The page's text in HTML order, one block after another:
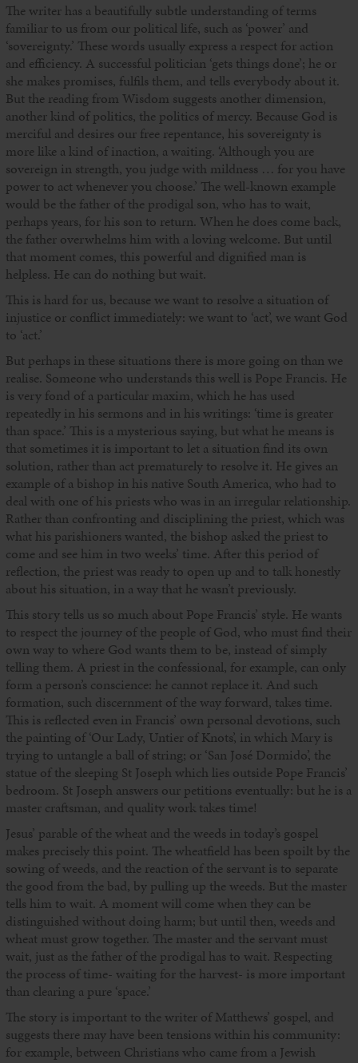
The writer has a beautifully subtle understanding of terms
familiar to us from our political life, such as ‘power’ and
‘sovereignty.’ These words usually express a respect for action
and efficiency. A successful politician ‘gets things done’; he or
she makes promises, fulfils them, and tells everybody about it.
But the reading from Wisdom suggests another dimension,
another kind of politics, the politics of mercy. Because God is
merciful and desires our free repentance, his sovereignty is
more like a kind of inaction, a waiting. ‘Although you are
sovereign in strength, you judge with mildness … for you have
power to act whenever you choose.’ The well-known example
would be the father of the prodigal son, who has to wait,
perhaps years, for his son to return. When he does come back,
the father overwhelms him with a loving welcome. But until
that moment comes, this powerful and dignified man is
helpless. He can do nothing but wait.
This is hard for us, because we want to resolve a situation of
injustice or conflict immediately: we want to ‘act’, we want God
to ‘act.’
But perhaps in these situations there is more going on than we
realise. Someone who understands this well is Pope Francis. He
is very fond of a particular maxim, which he has used
repeatedly in his sermons and in his writings: ‘time is greater
than space.’ This is a mysterious saying, but what he means is
that sometimes it is important to let a situation find its own
solution, rather than act prematurely to resolve it. He gives an
example of a bishop in his native South America, who had to
deal with one of his priests who was in an irregular relationship.
Rather than confronting and disciplining the priest, which was
what his parishioners wanted, the bishop asked the priest to
come and see him in two weeks’ time. After this period of
reflection, the priest was ready to open up and to talk honestly
about his situation, in a way that he wasn’t previously.
This story tells us so much about Pope Francis’ style. He wants
to respect the journey of the people of God, who must find their
own way to where God wants them to be, instead of simply
telling them. A priest in the confessional, for example, can only
form a person’s conscience: he cannot replace it. And such
formation, such discernment of the way forward, takes time.
This is reflected even in Francis’ own personal devotions, such
the painting of ‘Our Lady, Untier of Knots’, in which Mary is
trying to untangle a ball of string; or ‘San José Dormido’, the
statue of the sleeping St Joseph which lies outside Pope Francis’
bedroom. St Joseph answers our petitions eventually: but he is a
master craftsman, and quality work takes time!
Jesus’ parable of the wheat and the weeds in today’s gospel
makes precisely this point. The wheatfield has been spoilt by the
sowing of weeds, and the reaction of the servant is to separate
the good from the bad, by pulling up the weeds. But the master
tells him to wait. A moment will come when they can be
distinguished without doing harm; but until then, weeds and
wheat must grow together. The master and the servant must
wait, just as the father of the prodigal has to wait. Respecting
the process of time- waiting for the harvest- is more important
than clearing a pure ‘space.’
The story is important to the writer of Matthews’ gospel, and
suggests there may have been tensions within his community:
for example, between Christians who came from a Jewish